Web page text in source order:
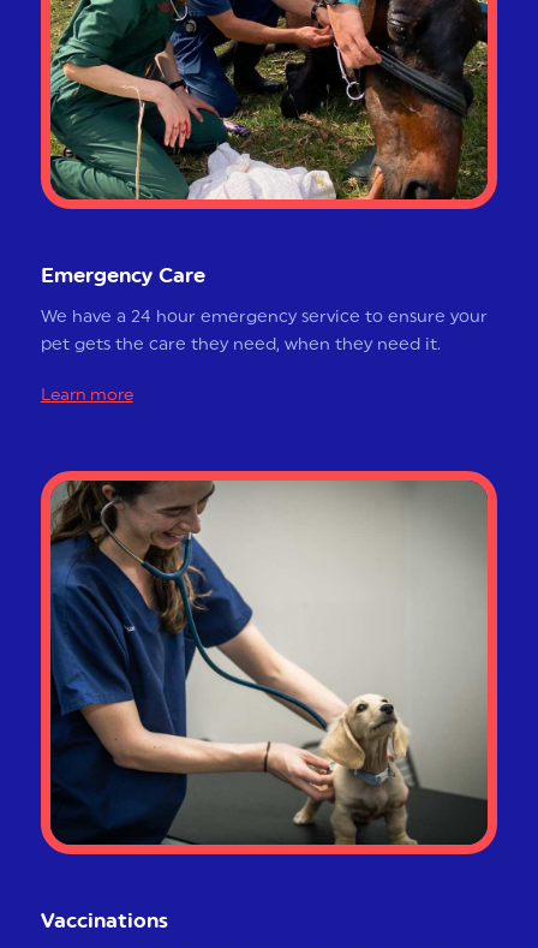
Emergency Care
We have a 24 hour emergency service to ensure your
pet gets the care they need, when they need it.
Learn more
Vaccinations